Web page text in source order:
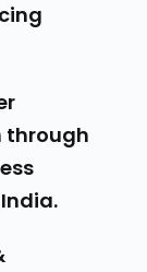
through